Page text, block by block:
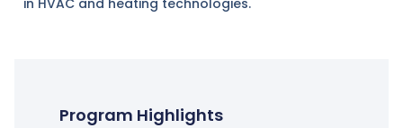
Program Highlights